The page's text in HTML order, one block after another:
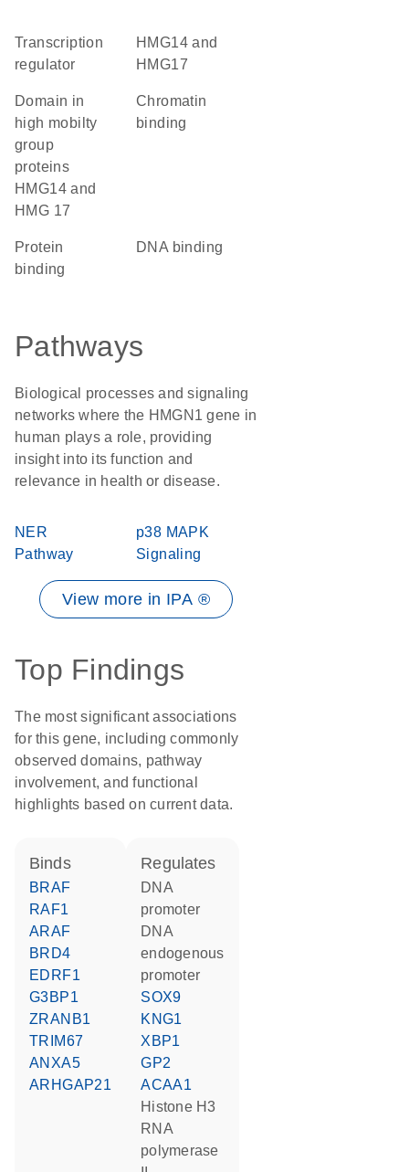
transcription
regulator
HMG14 and
HMG17
domain in
high mobilty
group
proteins
HMG14 and
HMG 17
chromatin
binding
protein
binding
DNA binding
Pathways
Biological processes and signaling
networks where the HMGN1 gene in
human plays a role, providing
insight into its function and
relevance in health or disease.
NER
Pathway
p38 MAPK
Signaling
View more in IPA ®
Top Findings
The most significant associations
for this gene, including commonly
observed domains, pathway
involvement, and functional
highlights based on current data.
binds
BRAF
RAF1
ARAF
BRD4
EDRF1
G3BP1
ZRANB1
TRIM67
ANXA5
ARHGAP21
regulates
DNA
promoter
DNA
endogenous
promoter
SOX9
KNG1
XBP1
GP2
ACAA1
histone H3
RNA
polymerase